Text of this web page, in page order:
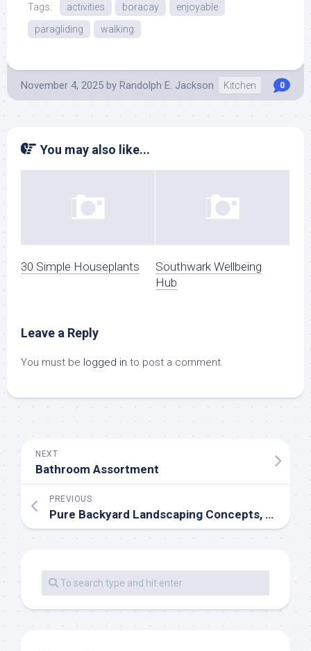
Tags: activities boracay
enjoyable
paragliding
walking
November 4, 2025 by Randolph E. Jackson Kitchen 0
You may also like...
30 Simple Houseplants
Southwark Wellbeing
Hub
Leave a Reply
You must be logged in to post a comment.
NEXT
Bathroom Assortment
PREVIOUS
Pure Backyard Landscaping Concepts, Save Money Creating Wildlife Friendly Garden Designs